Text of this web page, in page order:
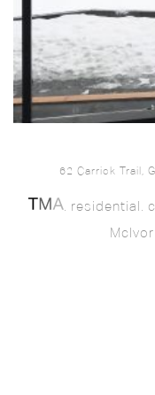
62 Carrick Trail,
. residential.